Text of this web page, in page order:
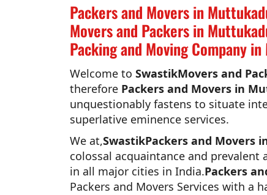
Packers and Movers in
Movers and Packers in
Packing and Moving Company
Welcome to SwastikMovers and
therefore Packers and Movers in
unquestionably fastens to situate
superlative eminence services.
We at,SwastikPackers and Movers
colossal acquaintance and prevalent
in all major cities in India.Packers
Packers and Movers Services with